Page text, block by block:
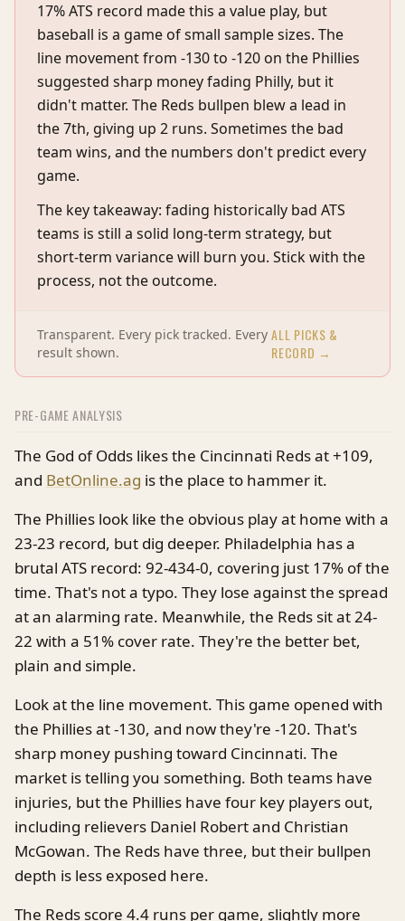
17% ATS record made this a value play, but
baseball is a game of small sample sizes. The
line movement from -130 to -120 on the Phillies
suggested sharp money fading Philly, but it
didn't matter. The Reds bullpen blew a lead in
the 7th, giving up 2 runs. Sometimes the bad
team wins, and the numbers don't predict every
game.
The key takeaway: fading historically bad ATS
teams is still a solid long-term strategy, but
short-term variance will burn you. Stick with the
process, not the outcome.
Transparent. Every pick tracked. Every
result shown.
ALL PICKS &
RECORD →
PRE-GAME ANALYSIS
The God of Odds likes the Cincinnati Reds at +109,
and BetOnline.ag is the place to hammer it.
The Phillies look like the obvious play at home with a
23-23 record, but dig deeper. Philadelphia has a
brutal ATS record: 92-434-0, covering just 17% of the
time. That's not a typo. They lose against the spread
at an alarming rate. Meanwhile, the Reds sit at 24-
22 with a 51% cover rate. They're the better bet,
plain and simple.
Look at the line movement. This game opened with
the Phillies at -130, and now they're -120. That's
sharp money pushing toward Cincinnati. The
market is telling you something. Both teams have
injuries, but the Phillies have four key players out,
including relievers Daniel Robert and Christian
McGowan. The Reds have three, but their bullpen
depth is less exposed here.
The Reds score 4.4 runs per game, slightly more